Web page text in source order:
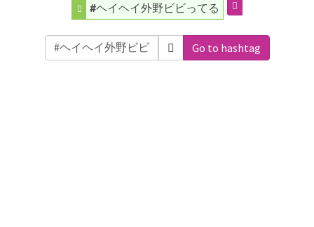
#ヘイヘイ外野ビビってる
Go to hashtag